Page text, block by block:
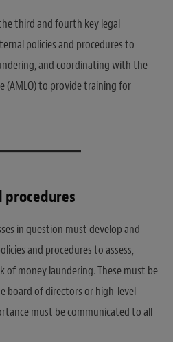
third and fourth key legal
policies and procedures to
and coordinating with the
(AMLO) to provide training for
procedures
in question must develop and
and procedures to assess,
of money laundering. These must be
board of directors or high-level
must be communicated to all